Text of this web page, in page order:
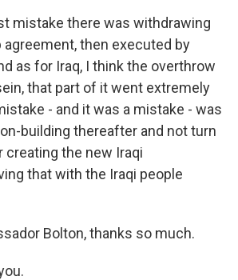
mistake there was withdrawing
agreement, then executed by
as for Iraq, I think the overthrow
that part of it went extremely
- and it was a mistake - was
building thereafter and not turn
the new Iraqi
that with the Iraqi people
Bolton, thanks so much.